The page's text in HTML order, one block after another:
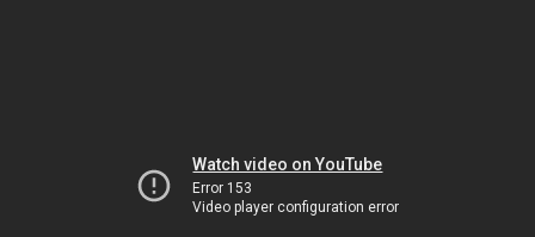
Watch video on YouTube
Error 153
Video player configuration error